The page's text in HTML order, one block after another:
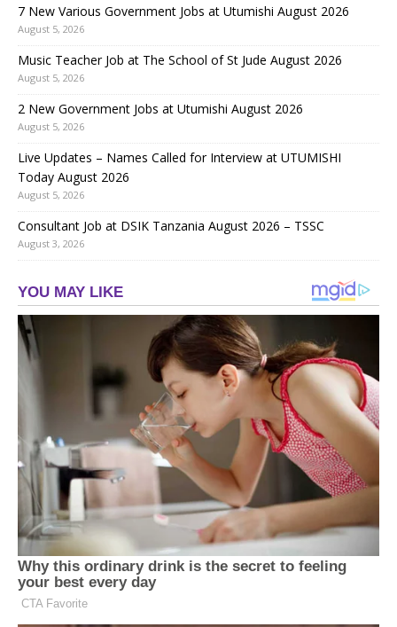
7 New Various Government Jobs at Utumishi August 2026
August 5, 2026
Music Teacher Job at The School of St Jude August 2026
August 5, 2026
2 New Government Jobs at Utumishi August 2026
August 5, 2026
Live Updates – Names Called for Interview at UTUMISHI
Today August 2026
August 5, 2026
Consultant Job at DSIK Tanzania August 2026 – TSSC
August 3, 2026